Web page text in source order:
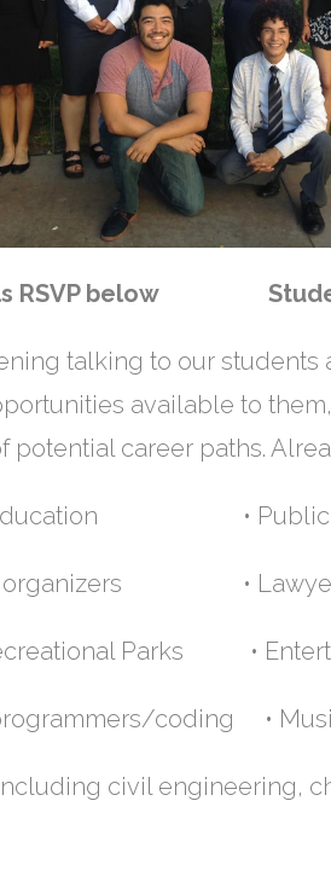
RSVP below
talking to our students
available to
potential career paths.
Education • Public
organizers • Lawyer
Parks •
programmers/
civil engineering,